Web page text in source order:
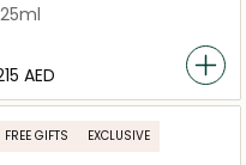
AED
FREE GIFTS EXCLUSIVE